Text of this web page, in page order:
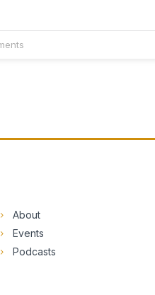
About
Events
Podcasts